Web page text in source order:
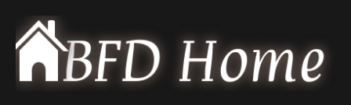
content